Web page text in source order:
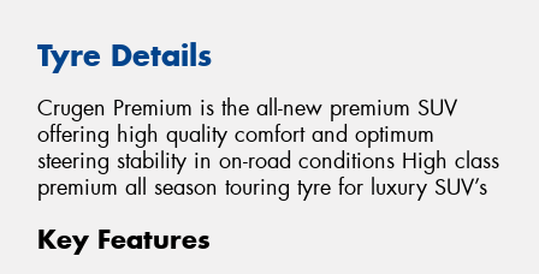
Tyre Details
Crugen Premium is the all-new premium SUV
offering high quality comfort and optimum
steering stability in on-road conditions High class
premium all season touring tyre for luxury SUV’s
Key Features